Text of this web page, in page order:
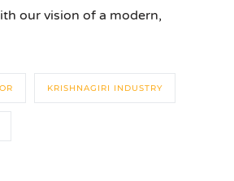
our vision of a modern,
KRISHNAGIRI INDUSTRY